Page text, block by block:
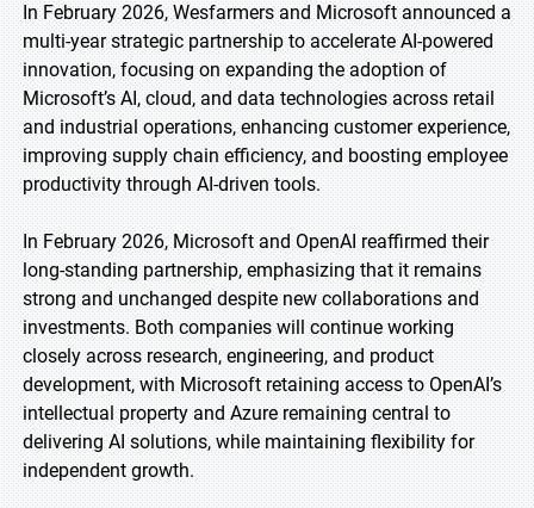
In February 2026, Wesfarmers and Microsoft announced a
multi-year strategic partnership to accelerate AI-powered
innovation, focusing on expanding the adoption of
Microsoft’s AI, cloud, and data technologies across retail
and industrial operations, enhancing customer experience,
improving supply chain efficiency, and boosting employee
productivity through AI-driven tools.
In February 2026, Microsoft and OpenAI reaffirmed their
long-standing partnership, emphasizing that it remains
strong and unchanged despite new collaborations and
investments. Both companies will continue working
closely across research, engineering, and product
development, with Microsoft retaining access to OpenAI’s
intellectual property and Azure remaining central to
delivering AI solutions, while maintaining flexibility for
independent growth.